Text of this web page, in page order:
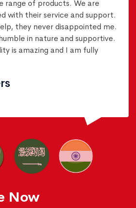
range of products. We are
with their service and support.
they never disappointed me.
in nature and supportive.
is amazing and I am fully
Now